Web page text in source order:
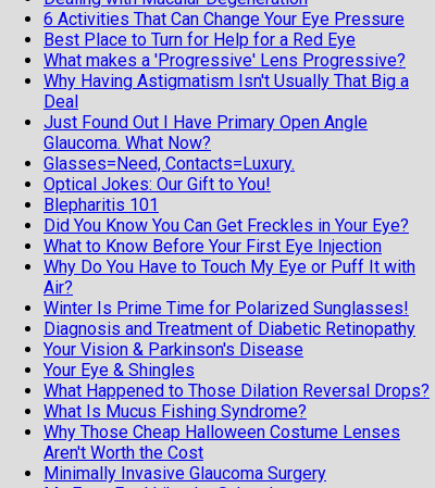
6 Activities That Can Change Your Eye Pressure
Best Place to Turn for Help for a Red Eye
What makes a 'Progressive' Lens Progressive?
Why Having Astigmatism Isn't Usually That Big a
Deal
Just Found Out I Have Primary Open Angle
Glaucoma. What Now?
Glasses=Need, Contacts=Luxury.
Optical Jokes: Our Gift to You!
Blepharitis 101
Did You Know You Can Get Freckles in Your Eye?
What to Know Before Your First Eye Injection
Why Do You Have to Touch My Eye or Puff It with
Air?
Winter Is Prime Time for Polarized Sunglasses!
Diagnosis and Treatment of Diabetic Retinopathy
Your Vision & Parkinson's Disease
Your Eye & Shingles
What Happened to Those Dilation Reversal Drops?
What Is Mucus Fishing Syndrome?
Why Those Cheap Halloween Costume Lenses
Aren't Worth the Cost
Minimally Invasive Glaucoma Surgery